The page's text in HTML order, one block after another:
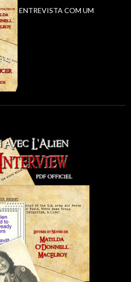
ENTREVISTA COM UM